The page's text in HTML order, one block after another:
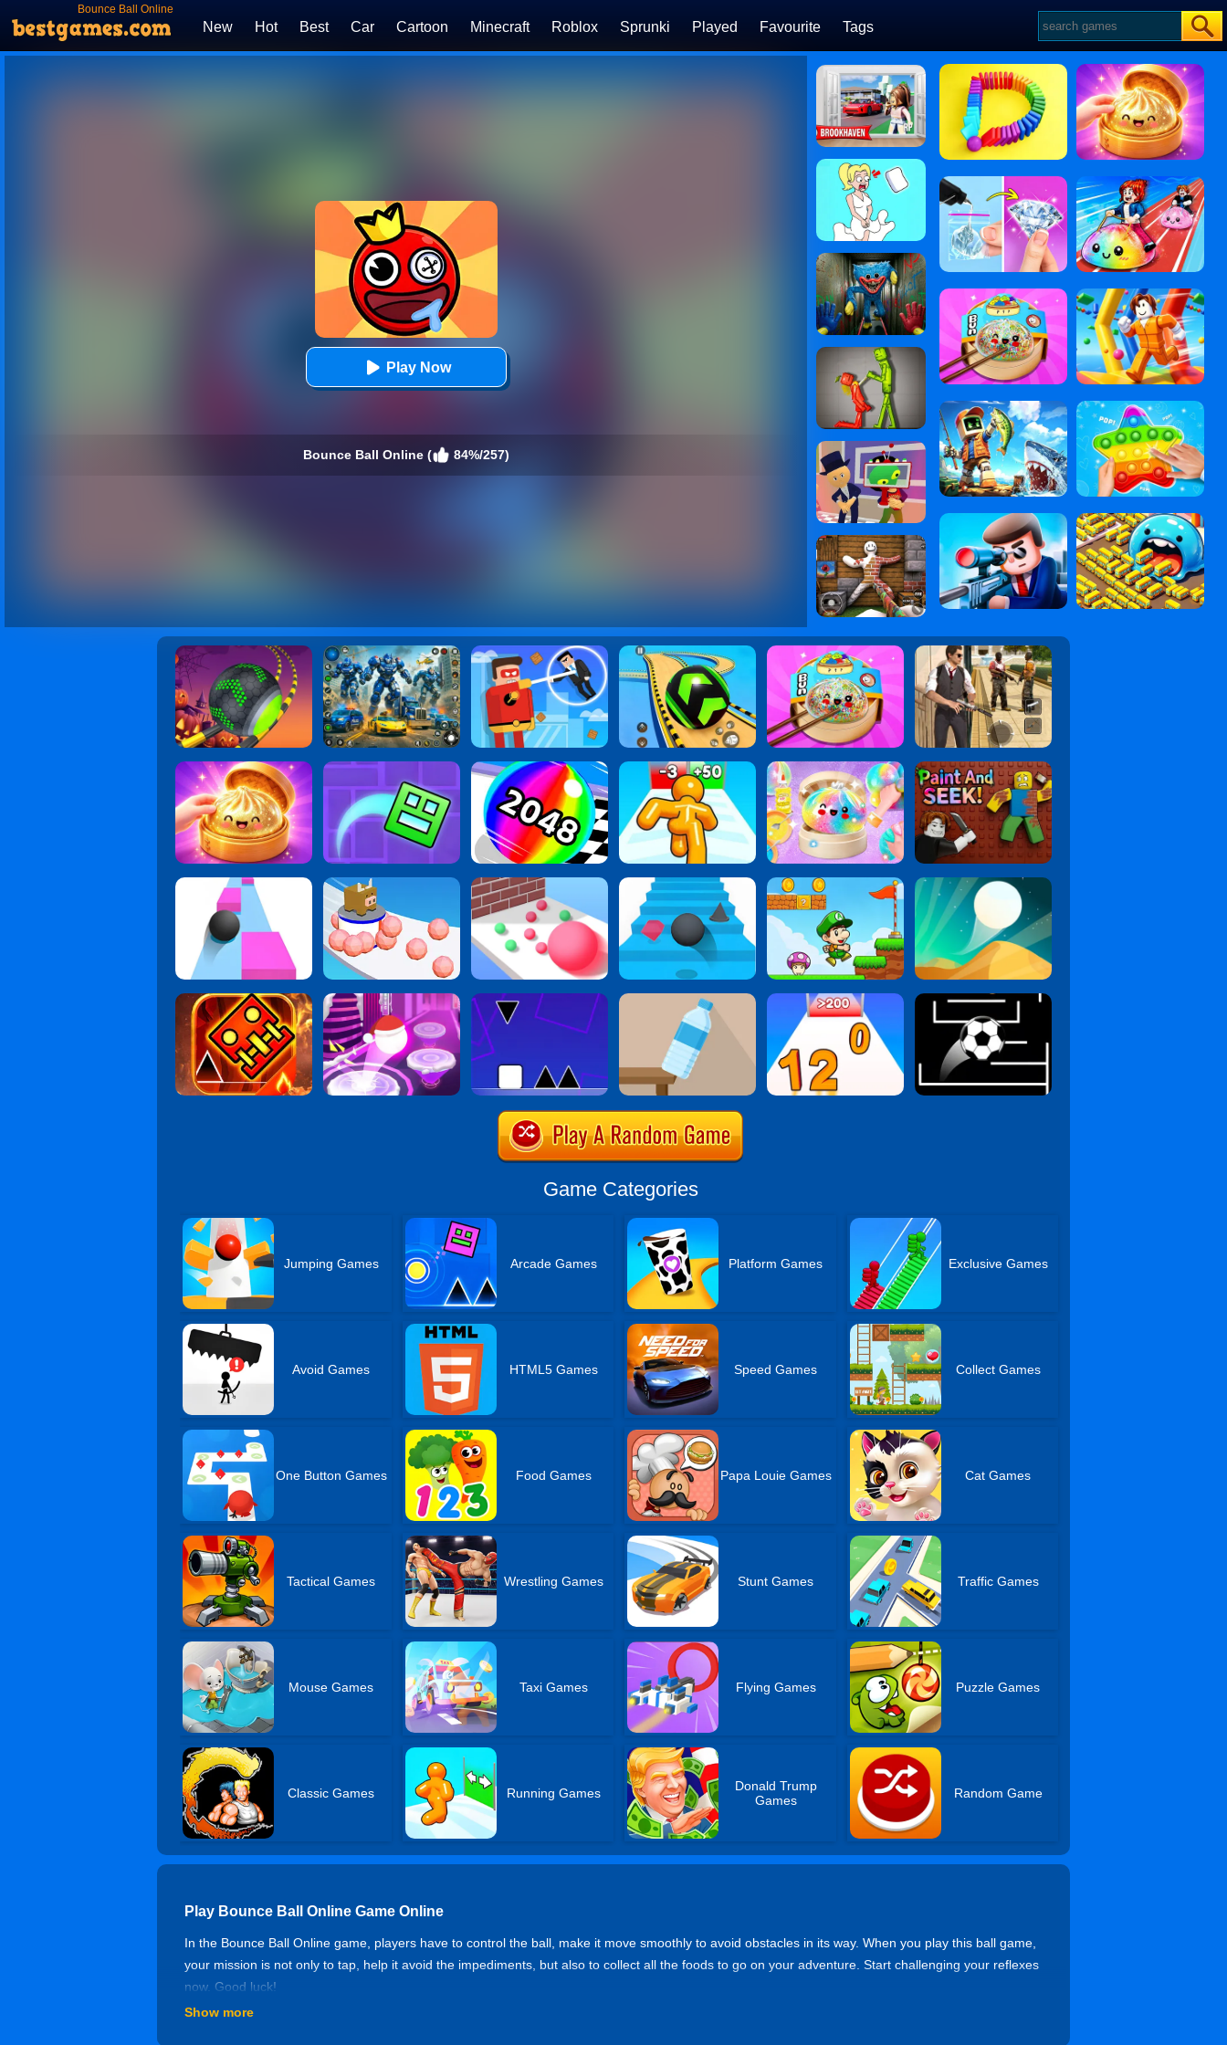
Bounce Ball Online
New Hot Best Car Cartoon Minecraft Roblox Sprunki Played Favourite Tags
Play Now
Bounce Ball Online ( 84%/257)
Game Categories
Jumping Games Arcade Games Platform Games Exclusive Games
Avoid Games HTML5 Games Speed Games Collect Games
One Button Games Food Games Papa Louie Games Cat Games
Tactical Games Wrestling Games Stunt Games Traffic Games
Mouse Games Taxi Games Flying Games Puzzle Games
Classic Games Running Games
Donald Trump
Games
Random Game
Play Bounce Ball Online Game Online
In the Bounce Ball Online game, players have to control the ball, make it move smoothly to avoid obstacles in its way. When you play this ball game,
your mission is not only to tap, help it avoid the impediments, but also to collect all the foods to go on your adventure. Start challenging your reflexes
now. Good luck!
Controls of Bounce Ball Online
Show more